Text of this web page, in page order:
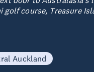
golf course, Treasure
Auckland